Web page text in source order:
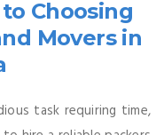
Choosing
Movers in
task requiring time,